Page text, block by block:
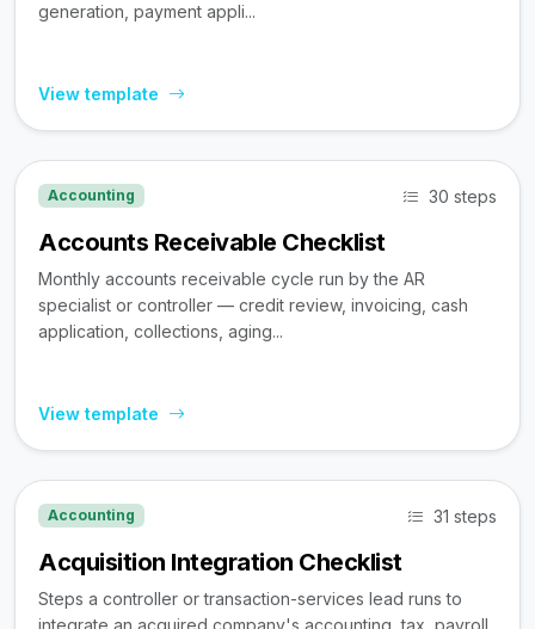
generation, payment appli...
View template
Accounting 30 steps
Accounts Receivable Checklist
Monthly accounts receivable cycle run by the AR
specialist or controller — credit review, invoicing, cash
application, collections, aging...
View template
Accounting 31 steps
Acquisition Integration Checklist
Steps a controller or transaction-services lead runs to
integrate an acquired company's accounting, tax, payroll,